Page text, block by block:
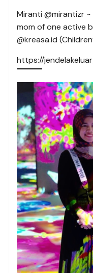
Miranti @mirantizr
mom of one active
@kreasa.id
https://